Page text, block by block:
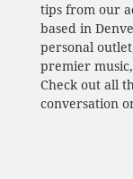
tips from our
based in
personal
premier
Check out all
conversation